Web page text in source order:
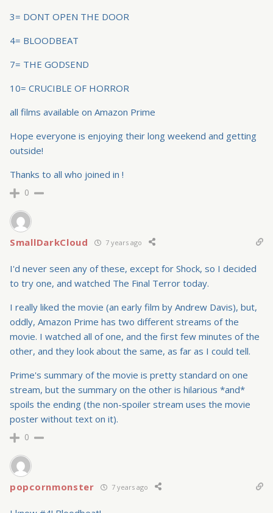
3= DONT OPEN THE DOOR
4= BLOODBEAT
7= THE GODSEND
10= CRUCIBLE OF HORROR
all films available on Amazon Prime
Hope everyone is enjoying their long weekend and getting
outside!
Thanks to all who joined in !
0
SmallDarkCloud 7 years ago
I'd never seen any of these, except for Shock, so I decided
to try one, and watched The Final Terror today.
I really liked the movie (an early film by Andrew Davis), but,
oddly, Amazon Prime has two different streams of the
movie. I watched all of one, and the first few minutes of the
other, and they look about the same, as far as I could tell.
Prime's summary of the movie is pretty standard on one
stream, but the summary on the other is hilarious *and*
spoils the ending (the non-spoiler stream uses the movie
poster without text on it).
0
popcornmonster 7 years ago